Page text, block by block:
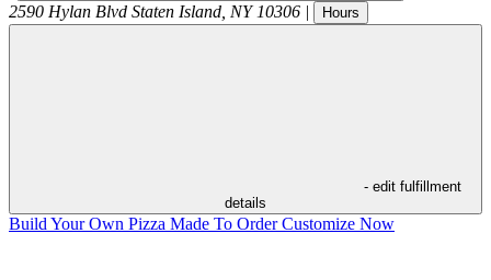
2590 Hylan Blvd Staten Island, NY 10306 | Hours
- edit fulfillment
details
Build Your Own Pizza Made To OrderCustomize Now